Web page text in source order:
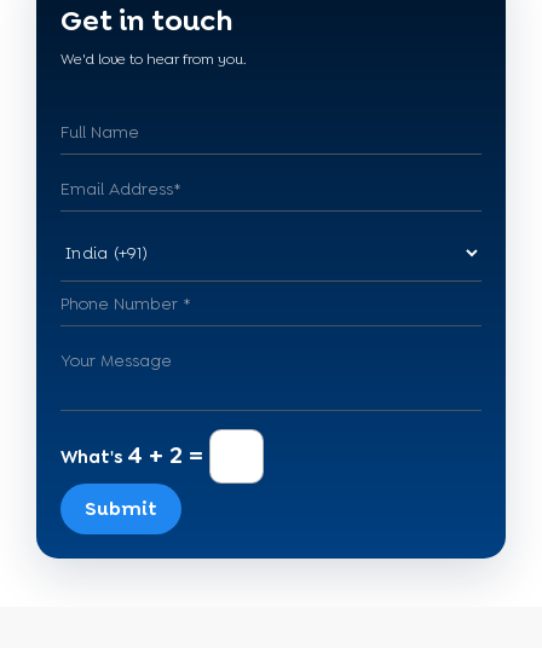
Get in touch
We'd love to hear from you.
What's 4 + 2 =
Submit